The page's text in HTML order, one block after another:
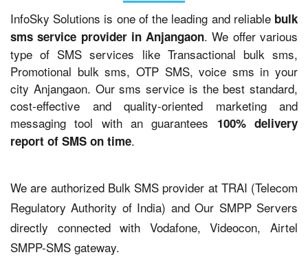
InfoSky Solutions is one of the leading and reliable bulk
sms service provider in Anjangaon. We offer various
type of SMS services like Transactional bulk sms,
Promotional bulk sms, OTP SMS, voice sms in your
city Anjangaon. Our sms service is the best standard,
cost-effective and quality-oriented marketing and
messaging tool with an guarantees 100% delivery
report of SMS on time.
We are authorized Bulk SMS provider at TRAI (Telecom
Regulatory Authority of India) and Our SMPP Servers
directly connected with Vodafone, Videocon, Airtel
SMPP-SMS gateway.